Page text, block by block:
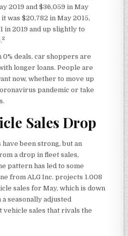
2019 and $36,059 in May
was $20,782 in May 2015,
in 2019 and up slightly to
2
0% deals, car shoppers are
longer loans. People are
now, whether to move up
pandemic or take
Sales Drop
been strong, but an
a drop in fleet sales,
pattern has led to some
from ALG Inc. projects 1.008
sales for May, which is down
seasonally adjusted
sales that rivals the